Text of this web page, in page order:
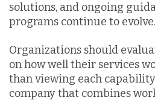
solutions, and ongoing
programs continue to evolve.
Organizations should
on how well their services
than viewing each
company that combines